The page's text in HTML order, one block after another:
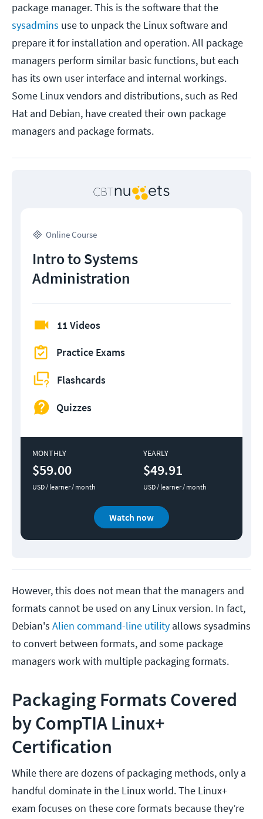
package manager. This is the software that the
sysadmins use to unpack the Linux software and
prepare it for installation and operation. All package
managers perform similar basic functions, but each
has its own user interface and internal workings.
Some Linux vendors and distributions, such as Red
Hat and Debian, have created their own package
managers and package formats.
Online Course
Intro to Systems
Administration
11 Videos
Practice Exams
Flashcards
Quizzes
MONTHLY
$59.00
USD / learner / month
YEARLY
$49.91
USD / learner / month
Watch now
However, this does not mean that the managers and
formats cannot be used on any Linux version. In fact,
Debian's Alien command-line utility allows sysadmins
to convert between formats, and some package
managers work with multiple packaging formats.
Packaging Formats Covered
by CompTIA Linux+
Certification
While there are dozens of packaging methods, only a
handful dominate in the Linux world. The Linux+
exam focuses on these core formats because they’re